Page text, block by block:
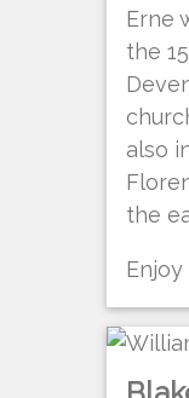
Erne
the
also
the